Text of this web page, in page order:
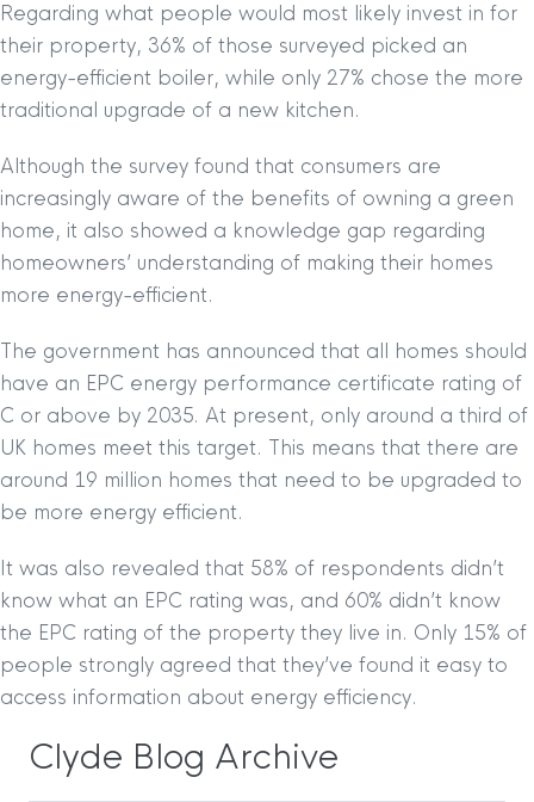
Regarding what people would most likely invest in for
their property, 36% of those surveyed picked an
energy-efficient boiler, while only 27% chose the more
traditional upgrade of a new kitchen.
Although the survey found that consumers are
increasingly aware of the benefits of owning a green
home, it also showed a knowledge gap regarding
homeowners’ understanding of making their homes
more energy-efficient.
The government has announced that all homes should
have an EPC energy performance certificate rating of
C or above by 2035. At present, only around a third of
UK homes meet this target. This means that there are
around 19 million homes that need to be upgraded to
be more energy efficient.
It was also revealed that 58% of respondents didn’t
know what an EPC rating was, and 60% didn’t know
the EPC rating of the property they live in. Only 15% of
people strongly agreed that they’ve found it easy to
access information about energy efficiency.
Clyde Blog Archive